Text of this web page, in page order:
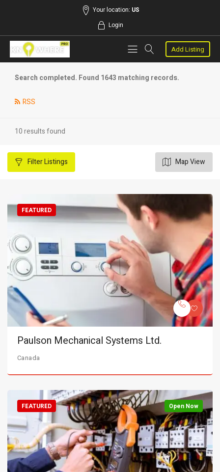
Your location: US
Login
Add Listing
Search completed. Found 1643 matching records.
RSS
10 results found
FilterListings Map View
FEATURED
Paulson Mechanical Systems Ltd.
Canada
Open Now
FEATURED